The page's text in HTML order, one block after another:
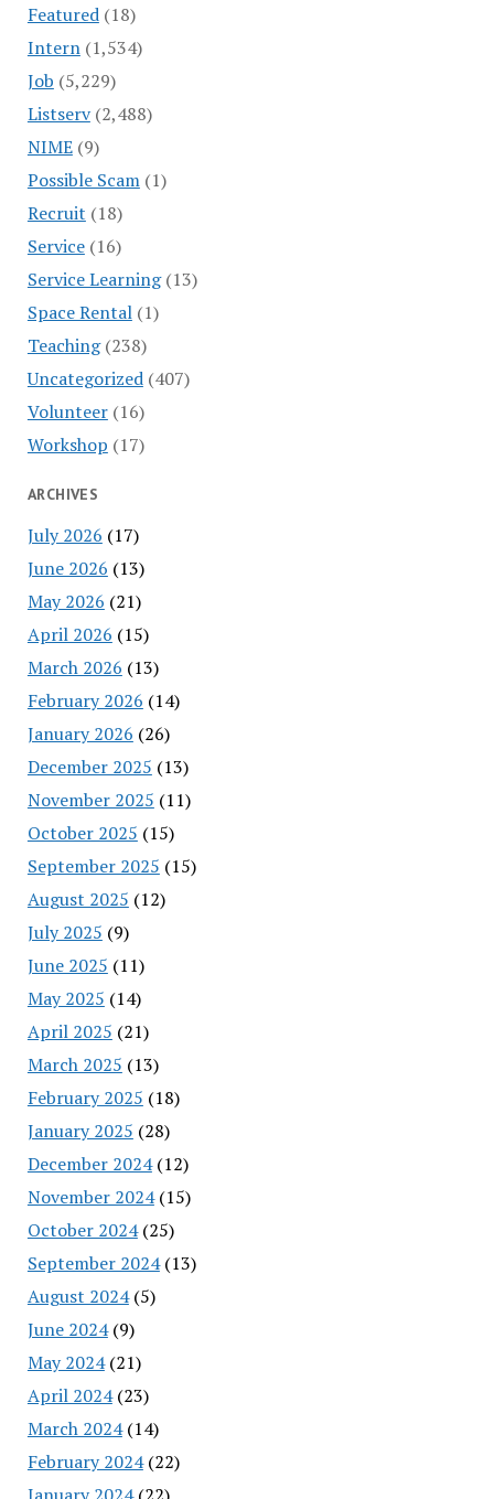
Featured(18)
Intern(1,534)
Job (5,229)
Listserv(2,488)
NIME(9)
Possible Scam(1)
Recruit (18)
Service(16)
Service Learning(13)
Space Rental(1)
Teaching(238)
Uncategorized(407)
Volunteer(16)
Workshop (17)
ARCHIVES
July 2026 (17)
June 2026 (13)
May 2026 (21)
April 2026 (15)
March 2026 (13)
February 2026 (14)
January 2026 (26)
December 2025 (13)
November 2025 (11)
October 2025 (15)
September 2025 (15)
August 2025 (12)
July 2025 (9)
June 2025 (11)
May 2025 (14)
April 2025 (21)
March 2025 (13)
February 2025 (18)
January 2025 (28)
December 2024(12)
November 2024(15)
October 2024(25)
September 2024(13)
August 2024(5)
June 2024(9)
May 2024(21)
April 2024(23)
March 2024(14)
February 2024(22)
January 2024(22)